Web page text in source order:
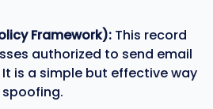
Framework): This record
authorized to send email
is a simple but effective way